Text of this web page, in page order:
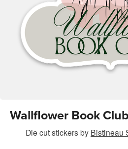
Wallflower Book Club
Die cut stickersby Bistineau